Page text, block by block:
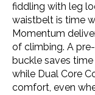
fiddling with leg
waistbelt is time
Momentum
of climbing. A
buckle saves
while Dual Core
comfort, even